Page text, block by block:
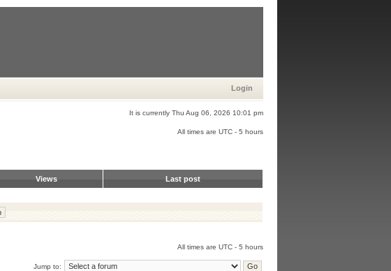
Login
It is currently Thu Aug 06, 2026 10:01 pm
All times are UTC - 5 hours
Views Last post
All times are UTC - 5 hours
Jump to: